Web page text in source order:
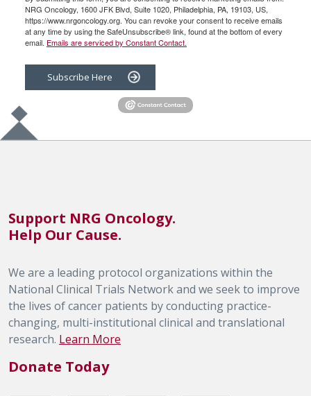
NRG Oncology, 1600 JFK Blvd, Suite 1020, Philadelphia, PA, 19103, US,
https://www.nrgoncology.org. You can revoke your consent to receive emails
at any time by using the SafeUnsubscribe® link, found at the bottom of every
email. Emails are serviced by Constant Contact.
Subscribe Here
Support NRG Oncology.
Help Our Cause.
We are a leading protocol organizations within the
National Clinical Trials Network and we seek to improve
the lives of cancer patients by conducting practice-
changing, multi-institutional clinical and translational
research. Learn More
Donate Today